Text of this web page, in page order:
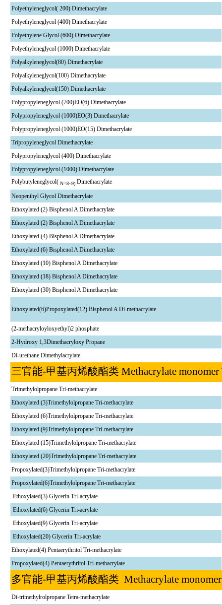
Polyethyleneglycol( 200) Dimethacrylate
Polyethyleneglycol (400) Dimethacrylate
Polyethylene Glycol (600) Dimethacrylate
Polyethyleneglycol (1000) Dimethacrylate
Polyalkyleneglycol(80) Dimethacrylate
Polyalkyleneglycol(100) Dimethacrylate
Polyalkyleneglycol(150) Dimethacrylate
Polypropyleneglycol (700)EO(6) Dimethacrylate
Polypropyleneglycol (1000)EO(3) Dimethacrylate
Polypropyleneglycol (1000)EO(15) Dimethacrylate
Tripropyleneglycol Dimethacrylate
Polypropyleneglycol (400) Dimethacrylate
Polypropyleneglycol (1000) Dimethacrylate
Polybutyleneglycol(N=8~9) Dimethacrylate
Neopenthyl Glycol Dimethacrylate
Ethoxylated (2) Bisphenol A Dimethacrylate
Ethoxylated (2) Bisphenol A Dimethacrylate
Ethoxylated (4) Bisphenol A Dimethacrylate
Ethoxylated (6) Bisphenol A Dimethacrylate
Ethoxylated (10) Bisphenol A Dimethacrylate
Ethoxylated (18) Bisphenol A Dimethacrylate
Ethoxylated (30) Bisphenol A Dimethacrylate
Ethoxylated(6)Propoxylated(12) Bisphenol A Di-methacrylate
(2-methacryloyloxyethyl)2 phosphate
2-Hydroxy 1,3Dimethacryloxy Propane
Di-urethane Dimethylacrylate
三官能-甲基丙烯酸酯类Methacrylate
Trimethylolpropane Tri-methacrylate
Ethoxylated (3)Trimethylolpropane Tri-methacrylate
Ethoxylated (6)Trimethylolpropane Tri-methacrylate
Ethoxylated (9)Trimethylolpropane Tri-methacrylate
Ethoxylated (15)Trimethylolpropane Tri-methacrylate
Ethoxylated (20)Trimethylolpropane Tri-methacrylate
Propoxylated(3)Trimethylolpropane Tri-methacrylate
Propoxylated(6)Trimethylolpropane Tri-methacrylate
Ethoxylated(3) Glycerin Tri-acrylate
Ethoxylated(6) Glycerin Tri-acrylate
Ethoxylated(9) Glycerin Tri-acrylate
Ethoxylated(20) Glycerin Tri-acrylate
Ethoxylated(4) Pentaerythritol Tri-methacrylate
Propoxylated(4) Pentaerythritol Tri-methacrylate
多官能-甲基丙烯酸酯类Methacrylate
Di-trimethylrolpropane Tetra-methacrylate